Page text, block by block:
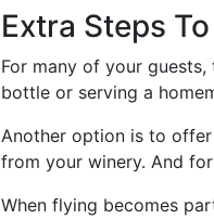
Extra Steps
For many of your
bottle or serving a
Another option is to
from your winery. And
When flying becomes